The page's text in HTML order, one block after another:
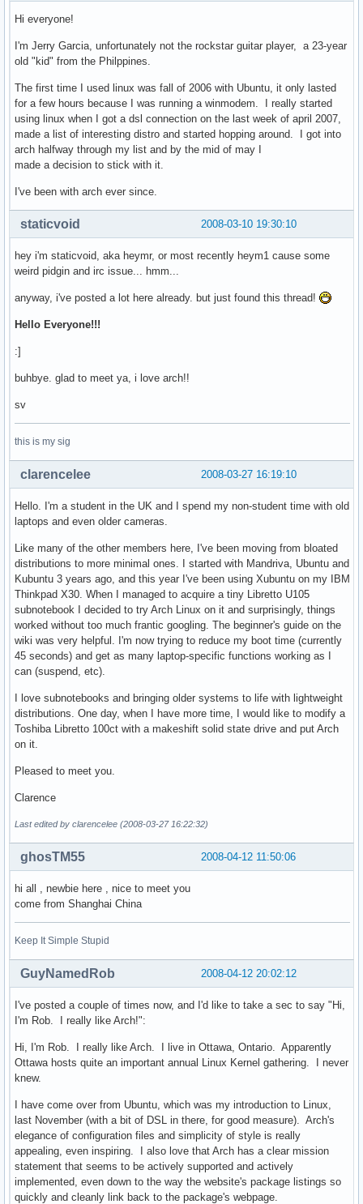
Hi everyone!
I'm Jerry Garcia, unfortunately not the rockstar guitar player, a 23-year
old "kid" from the Philppines.
The first time I used linux was fall of 2006 with Ubuntu, it only lasted
for a few hours because I was running a winmodem. I really started
using linux when I got a dsl connection on the last week of april 2007,
made a list of interesting distro and started hopping around. I got into
arch halfway through my list and by the mid of may I
made a decision to stick with it.
I've been with arch ever since.
2008-03-10 19:30:10
staticvoid
hey i'm staticvoid, aka heymr, or most recently heym1 cause some
weird pidgin and irc issue... hmm...
anyway, i've posted a lot here already. but just found this thread!
Hello Everyone!!!
:]
buhbye. glad to meet ya, i love arch!!
sv
this is my sig
2008-03-27 16:19:10
clarencelee
Hello. I'm a student in the UK and I spend my non-student time with old
laptops and even older cameras.
Like many of the other members here, I've been moving from bloated
distributions to more minimal ones. I started with Mandriva, Ubuntu and
Kubuntu 3 years ago, and this year I've been using Xubuntu on my IBM
Thinkpad X30. When I managed to acquire a tiny Libretto U105
subnotebook I decided to try Arch Linux on it and surprisingly, things
worked without too much frantic googling. The beginner's guide on the
wiki was very helpful. I'm now trying to reduce my boot time (currently
45 seconds) and get as many laptop-specific functions working as I
can (suspend, etc).
I love subnotebooks and bringing older systems to life with lightweight
distributions. One day, when I have more time, I would like to modify a
Toshiba Libretto 100ct with a makeshift solid state drive and put Arch
on it.
Pleased to meet you.
Clarence
Last edited by clarencelee (2008-03-27 16:22:32)
2008-04-12 11:50:06
ghosTM55
hi all , newbie here , nice to meet you
come from Shanghai China
Keep It Simple Stupid
2008-04-12 20:02:12
GuyNamedRob
I've posted a couple of times now, and I'd like to take a sec to say "Hi,
I'm Rob. I really like Arch!":
Hi, I'm Rob. I really like Arch. I live in Ottawa, Ontario. Apparently
Ottawa hosts quite an important annual Linux Kernel gathering. I never
knew.
I have come over from Ubuntu, which was my introduction to Linux,
last November (with a bit of DSL in there, for good measure). Arch's
elegance of configuration files and simplicity of style is really
appealing, even inspiring. I also love that Arch has a clear mission
statement that seems to be actively supported and actively
implemented, even down to the way the website's package listings so
quickly and cleanly link back to the package's webpage.